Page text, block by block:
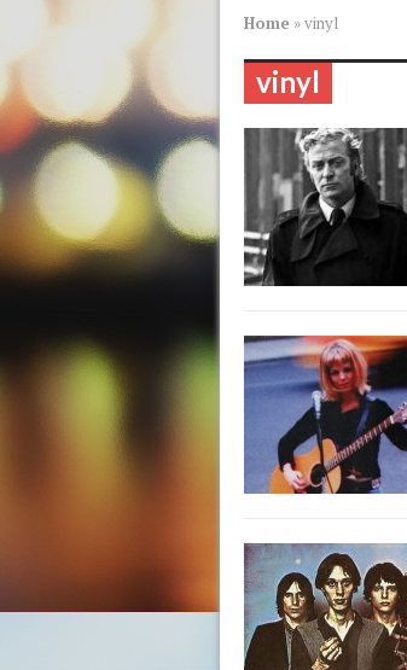
Home »vinyl
vinyl